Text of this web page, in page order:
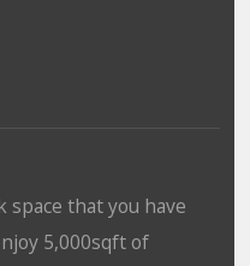
space that you have
5,000sqft of